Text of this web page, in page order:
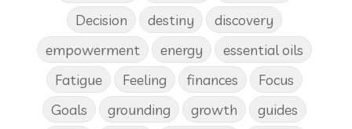
Decision
destiny
discovery
empowerment
energy
essential oils
Fatigue
Feeling finances
Focus
Goals
grounding growth
guides